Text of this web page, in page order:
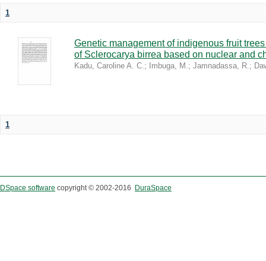
1
Genetic management of indigenous fruit
of Sclerocarya birrea based on nuclear and
Kadu, Caroline A. C.; Imbuga, M.; Jamnadassa, R.;
1
DSpace software copyright © 2002-2016 DuraSpace